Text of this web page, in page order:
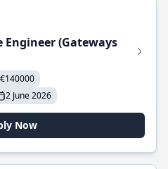
(Gateways
2 June 2026
Now